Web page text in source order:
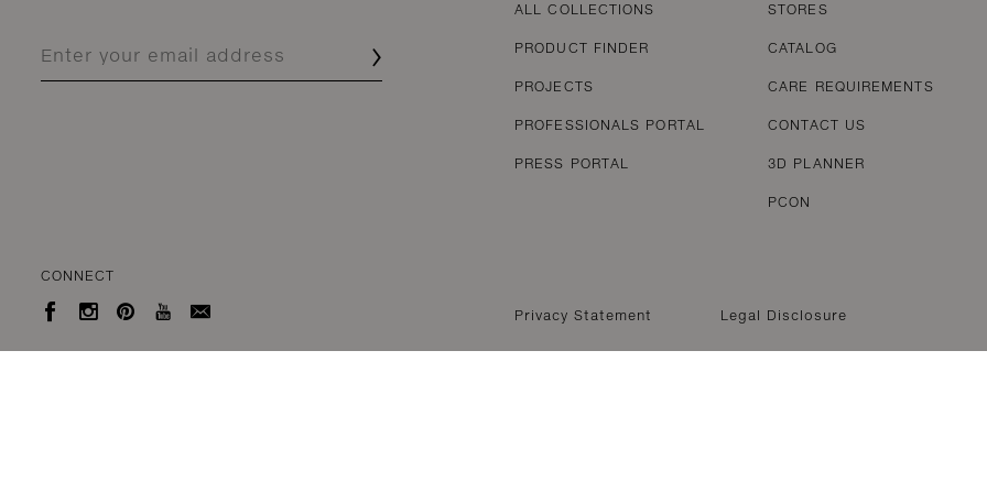
CONNECT
    
ALL COLLECTIONS
PRODUCT FINDER
PROJECTS
PROFESSIONALS PORTAL
PRESS PORTAL
STORES
CATALOG
CARE REQUIREMENTS
CONTACT US
3D PLANNER
PCON
Privacy Statement Legal Disclosure